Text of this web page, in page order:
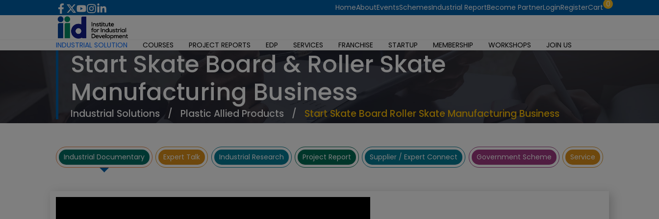
HomeAboutEventsSchemesIndustrial ReportBecome PartnerLoginRegisterCart 0
INDUSTRIAL SOLUTION COURSES PROJECT REPORTS EDP SERVICES FRANCHISE STARTUP MEMBERSHIP WORKSHOPS JOIN US
Start Skate Board & Roller Skate
Manufacturing Business
Industrial Solutions / Plastic Allied Products / Start Skate Board Roller Skate Manufacturing Business
Industrial Documentary Expert Talk Industrial Research Project Report Supplier / Expert Connect Government Scheme Service